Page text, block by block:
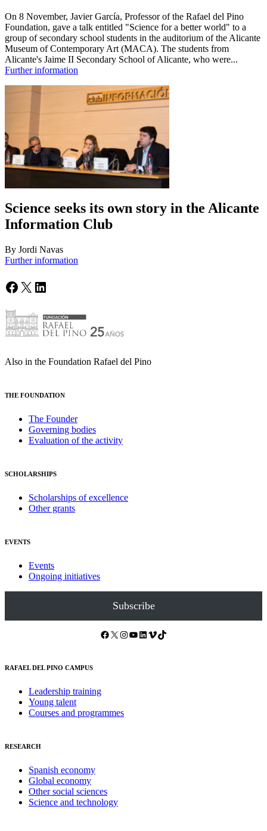
On 8 November, Javier García, Professor of the Rafael del Pino
Foundation, gave a talk entitled "Science for a better world" to a
group of secondary school students in the auditorium of the Alicante
Museum of Contemporary Art (MACA). The students from
Alicante's Jaime II Secondary School of Alicante, who were...
Further information
Science seeks its own story in the Alicante
Information Club
By Jordi Navas
Further information
Facebook
X LinkedIn
Also in the Foundation Rafael del Pino
THE FOUNDATION
The Founder
Governing bodies
Evaluation of the activity
SCHOLARSHIPS
Scholarships of excellence
Other grants
EVENTS
Events
Ongoing initiatives
Subscribe
Facebook X Instagram YouTube LinkedIn Vimeo TikTok
RAFAEL DEL PINO CAMPUS
Leadership training
Young talent
Courses and programmes
RESEARCH
Spanish economy
Global economy
Other social sciences
Science and technology